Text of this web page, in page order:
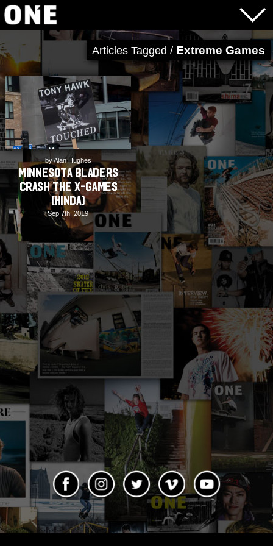
Articles Tagged / Extreme Games
by Alan Hughes
Minnesota Bladers
Crash The X-Games
(kinda)
Sep 7th, 2019